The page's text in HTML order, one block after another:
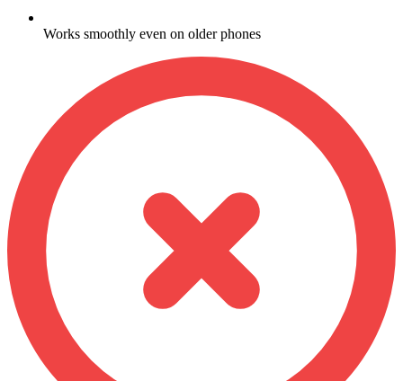
Works smoothly even on older phones